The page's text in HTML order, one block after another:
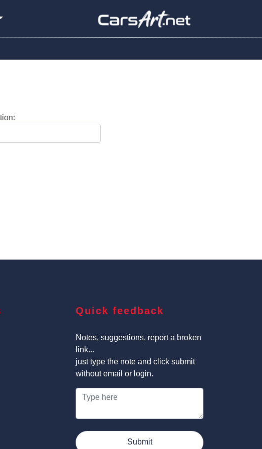
Quick feedback
Notes, suggestions, report a broken
link...
just type the note and click submit
without email or login.
Submit